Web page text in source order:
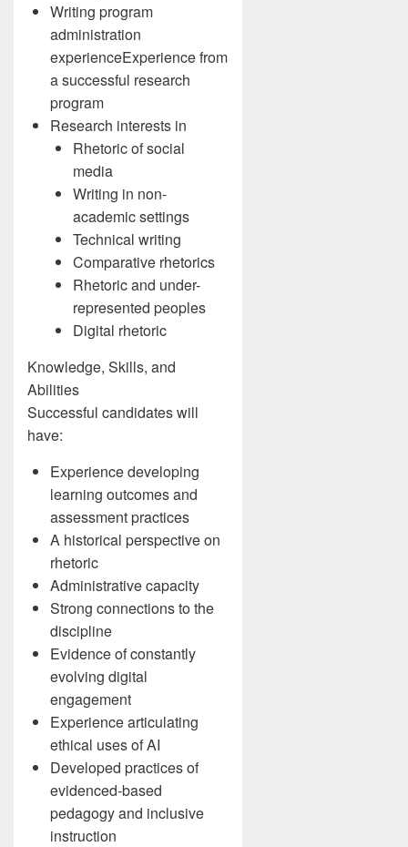
Writing program
administration
experienceExperience from
a successful research
program
Research interests in
Rhetoric of social
media
Writing in non-
academic settings
Technical writing
Comparative rhetorics
Rhetoric and under-
represented peoples
Digital rhetoric
Knowledge, Skills, and
Abilities
Successful candidates will
have:
Experience developing
learning outcomes and
assessment practices
A historical perspective on
rhetoric
Administrative capacity
Strong connections to the
discipline
Evidence of constantly
evolving digital
engagement
Experience articulating
ethical uses of AI
Developed practices of
evidenced-based
pedagogy and inclusive
instruction